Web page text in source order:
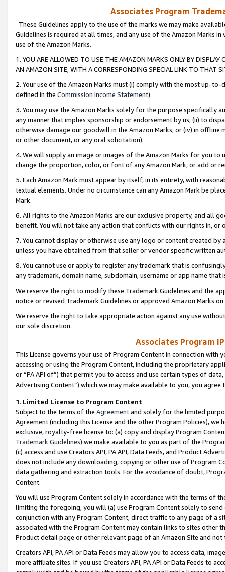
Associates Program
These Guidelines apply to the use of the marks we may make
Guidelines is required at all times, and any use of the Amazon Marks
use of the Amazon Marks.
1. YOU ARE ALLOWED TO USE THE AMAZON MARKS ONLY BY
AN AMAZON SITE, WITH A CORRESPONDING SPECIAL LINK TO THAT
2. Your use of the Amazon Marks must (i) comply with the most up-
defined in the Commission Income Statement).
3. You may use the Amazon Marks solely for the purpose specifically
any manner that implies sponsorship or endorsement by us; (ii) to
otherwise damage our goodwill in the Amazon Marks; or (iv) in offline
or other document, or any oral solicitation).
4. We will supply an image or images of the Amazon Marks for you to
change the proportion, color, or font of any Amazon Mark, or add or
5. Each Amazon Mark must appear by itself, in its entirety, with
textual elements. Under no circumstance can any Amazon Mark be
Mark.
6. All rights to the Amazon Marks are our exclusive property, and all
benefit. You will not take any action that conflicts with our rights in, or
7. You cannot display or otherwise use any logo or content created
unless you have obtained from that seller or vendor specific written
8. You cannot use or apply to register any trademark that is
any trademark, domain name, subdomain, username or app name
We reserve the right to modify these Trademark Guidelines and the
notice or revised Trademark Guidelines or approved Amazon Marks
We reserve the right to take appropriate action against any use
our sole discretion.
Associates Program
This License governs your use of Program Content in connection
accessing or using the Program Content, including the proprietary
or “PA API of”) that permit you to access and use certain types of
Advertising Content”) which we may make available to you, you agree
1. Limited License to Program Content
Subject to the terms of the Agreementand solely for the limited
Agreement (including this License and the other Program Policies),
exclusive, royalty-free license to: (a) copy and display Program
Trademark Guidelines) we make available to you as part of the
(c) access and use Creators API, PA API, Data Feeds, and Product
does not include any downloading, copying or other use of Program
data gathering and extraction tools. For the avoidance of doubt,
Content.
You will use Program Content solely in accordance with the terms of
limiting the foregoing, you will (a) use Program Content solely to
conjunction with any Program Content, direct traffic to any page of a
associated with the Program Content may contain links to sites other
Product detail page or other relevant page of an Amazon Site and not
Creators API, PA API or Data Feeds may allow you to access data,
more affiliate sites. If you use Creators API, PA API or Data Feeds to